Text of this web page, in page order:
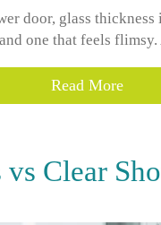
door, glass
one that feels
Read More
Clear